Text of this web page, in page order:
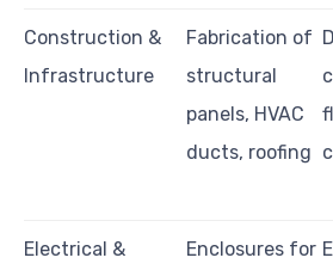
Construction &
Infrastructure
Fabrication of
structural
panels, HVAC
ducts, roofing
Electrical &
Enclosures for